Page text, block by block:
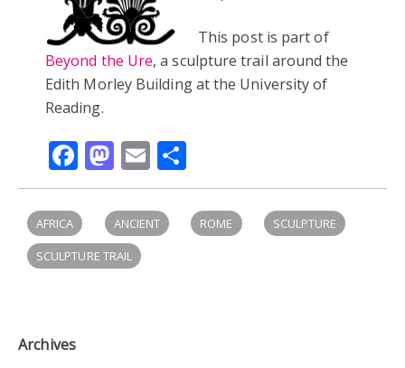
This post is part of
Beyond the Ure, a sculpture trail around the
Edith Morley Building at the University of
Reading.
Facebook
Mastodon
Email
AFRICA ANCIENT ROME
SCULPTURE
SCULPTURE TRAIL
Archives